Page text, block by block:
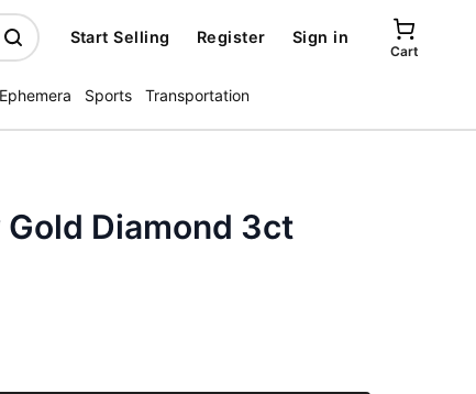
Start Selling Register Sign in
Cart
Sports Transportation
Gold Diamond 3ct